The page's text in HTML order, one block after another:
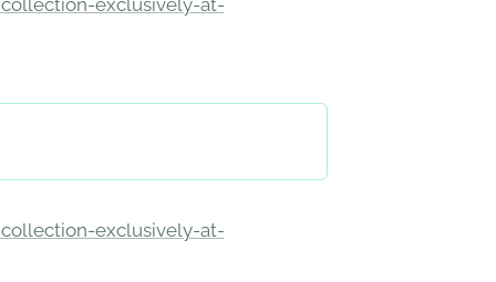
exclusively-at-
exclusively-at-